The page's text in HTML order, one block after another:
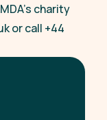
charity
or call +44